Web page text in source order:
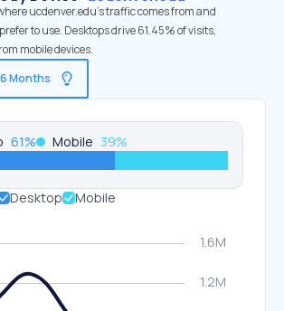
ucdenver.edu’s traffic comes from and
to use. Desktops drive 61.45% of visits,
mobile devices.
Months
61% Mobile 39%
Desktop
Mobile